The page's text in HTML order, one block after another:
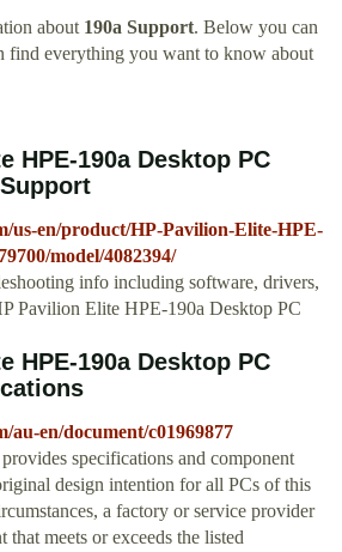
about 190a Support. Below you can
find everything you want to know about
HPE-190a Desktop PC
us-en/product/HP-Pavilion-Elite-HPE-
model/4082394/
info including software, drivers,
Pavilion Elite HPE-190a Desktop PC
HPE-190a Desktop PC
au-en/document/c01969877
specifications and component
design intention for all PCs of this
a factory or service provider
that meets or exceeds the listed